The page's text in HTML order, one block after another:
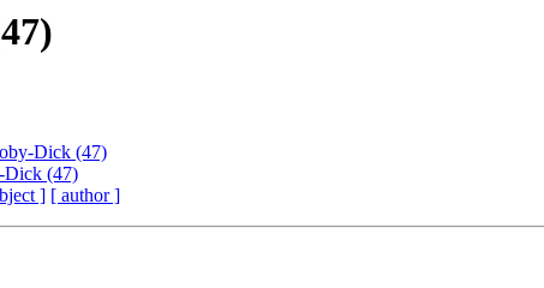
Dick (47)
Dick (47)
] [ author ]